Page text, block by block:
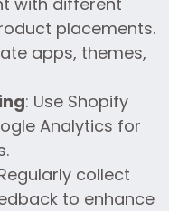
placements.
apps, themes,
: Use Shopify
Analytics for
collect
to enhance